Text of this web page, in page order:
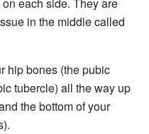
each side. They are
in the middle called
hip bones (the pubic
tubercle) all the way up
the bottom of your